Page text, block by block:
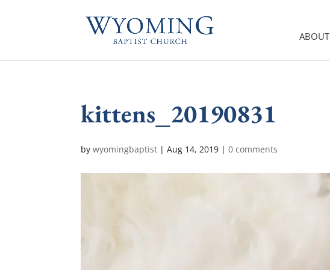
ABOUT
kittens_20190831
bywyomingbaptist |Aug 14, 2019 |0 comments